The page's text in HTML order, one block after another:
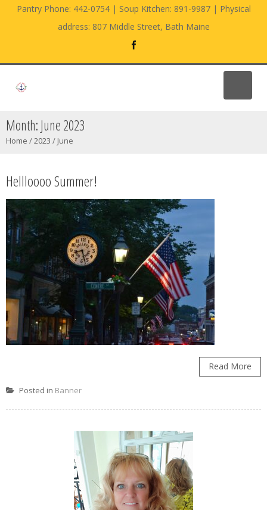
Pantry Phone: 442-0754 | Soup Kitchen: 891-9987 | Physical
address: 807 Middle Street, Bath Maine
Month:June 2023
Home /2023 / June
Hellloooo Summer!
Read More
Posted in Banner